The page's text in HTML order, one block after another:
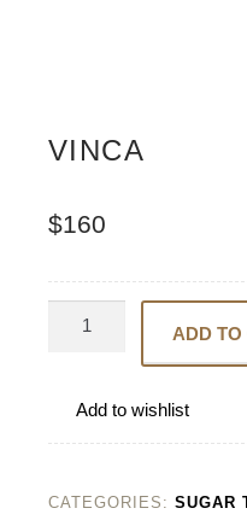
VINCA
$160
ADD TO
Add to wishlist
CATEGORIES: SUGAR